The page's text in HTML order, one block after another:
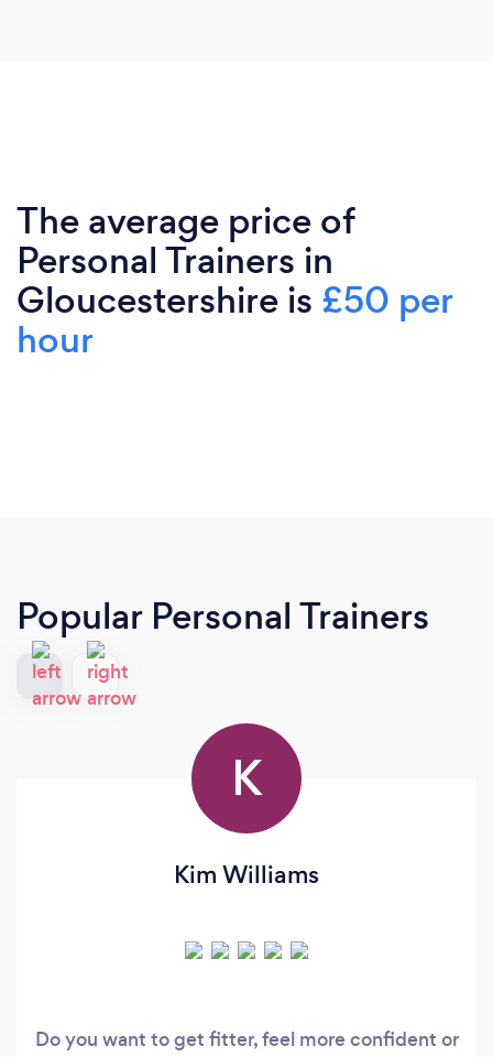
The average price of
Personal Trainers in
Gloucestershire is £50 per
hour
Popular Personal Trainers
K
Kim Williams
Do you want to get fitter, feel more confident or